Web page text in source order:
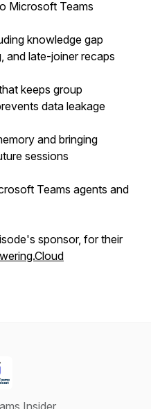
Microsoft Teams
knowledge gap
and late-joiner recaps
keeps group
data leakage
and bringing
sessions
Teams agents and
sponsor, for their
Insider